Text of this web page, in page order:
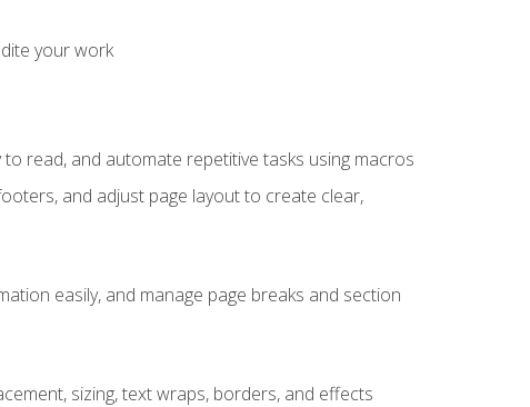
your work
read, and automate repetitive tasks using macros
and adjust page layout to create clear,
easily, and manage page breaks and section
sizing, text wraps, borders, and effects